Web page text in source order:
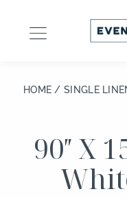
content
HOME /SINGLE
90″ X